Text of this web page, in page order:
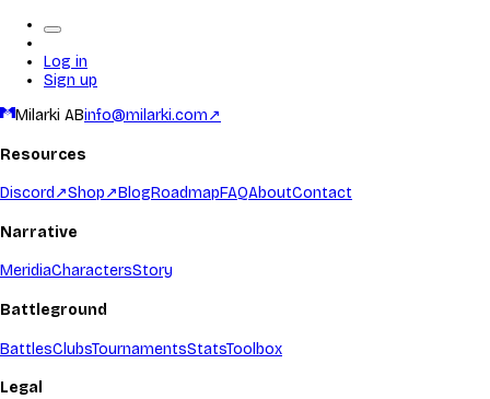
Log in
Sign up
Milarki ABinfo@milarki.com↗
Resources
Discord ↗Shop↗BlogRoadmapFAQAboutContact
Narrative
MeridiaCharactersStory
Battleground
BattlesClubsTournamentsStatsToolbox
Legal